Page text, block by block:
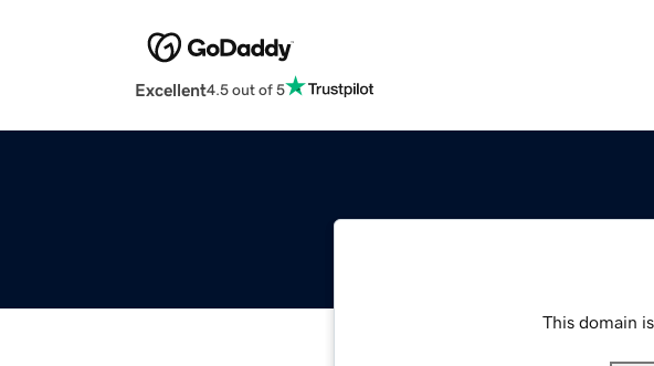
Excellent4.5 out of 5
This domain